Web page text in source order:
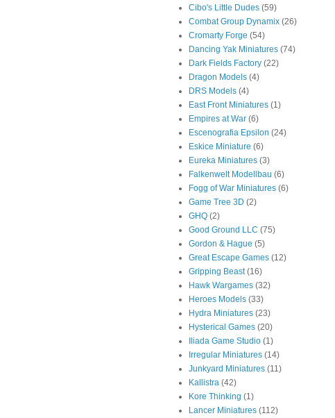
Cibo's Little Dudes (59)
Combat Group Dynamix (26)
Cromarty Forge (54)
Dancing Yak Miniatures (74)
Dark Fields Factory (22)
Dragon Models (4)
DRS Models (4)
East Front Miniatures (1)
Empires at War (6)
Escenografia Epsilon (24)
Eskice Miniature (6)
Eureka Miniatures (3)
Falkenwelt Modellbau (6)
Fogg of War Miniatures (6)
Game Tree 3D (2)
GHQ (2)
Good Ground LLC (75)
Gordon & Hague (5)
Great Escape Games (12)
Gripping Beast (16)
Hawk Wargames (32)
Heroes Models (33)
Hydra Miniatures (23)
Hysterical Games (20)
Iliada Game Studio (1)
Irregular Miniatures (14)
Junkyard Miniatures (11)
Kallistra (42)
Kore Thinking (1)
Lancer Miniatures (112)